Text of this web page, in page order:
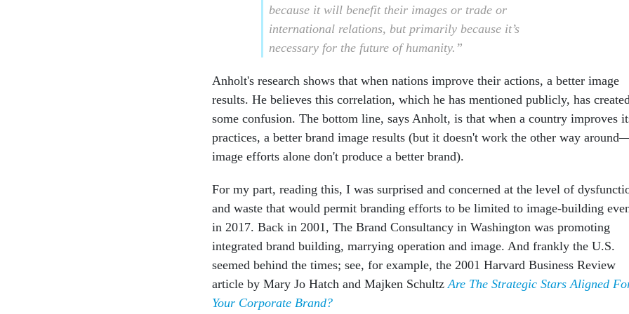
because it will benefit their images or trade or
international relations, but primarily because it’s
necessary for the future of humanity.”
Anholt's research shows that when nations improve their actions, a better image
results. He believes this correlation, which he has mentioned publicly, has
some confusion. The bottom line, says Anholt, is that when a country improves
practices, a better brand image results (but it doesn't work the other way
image efforts alone don't produce a better brand).
For my part, reading this, I was surprised and concerned at the level of
and waste that would permit branding efforts to be limited to image-building
in 2017. Back in 2001, The Brand Consultancy in Washington was promoting
integrated brand building, marrying operation and image. And frankly the U.S.
seemed behind the times; see, for example, the 2001 Harvard Business Review
article by Mary Jo Hatch and Majken SchultzAre The Strategic Stars Aligned
Your Corporate Brand?